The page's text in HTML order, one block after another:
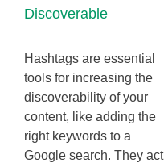
Discoverable
Hashtags are essential
tools for increasing the
discoverability of your
content, like adding the
right keywords to a
Google search. They act